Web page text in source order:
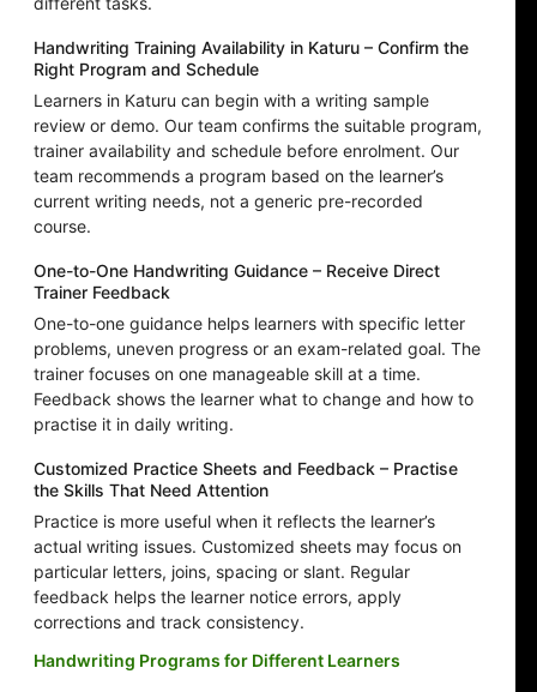
Handwriting Training Availability in Katuru – Confirm the
Right Program and Schedule
Learners in Katuru can begin with a writing sample
review or demo. Our team confirms the suitable program,
trainer availability and schedule before enrolment. Our
team recommends a program based on the learner’s
current writing needs, not a generic pre-recorded
course.
One-to-One Handwriting Guidance – Receive Direct
Trainer Feedback
One-to-one guidance helps learners with specific letter
problems, uneven progress or an exam-related goal. The
trainer focuses on one manageable skill at a time.
Feedback shows the learner what to change and how to
practise it in daily writing.
Customized Practice Sheets and Feedback – Practise
the Skills That Need Attention
Practice is more useful when it reflects the learner’s
actual writing issues. Customized sheets may focus on
particular letters, joins, spacing or slant. Regular
feedback helps the learner notice errors, apply
corrections and track consistency.
Handwriting Programs for Different Learners